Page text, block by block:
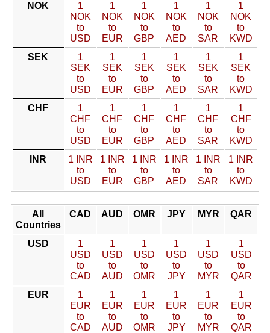
NOK
1
NOK
to
USD
1
NOK
to
EUR
1
NOK
to
GBP
1
NOK
to
AED
1
NOK
to
SAR
1
NOK
to
KWD
SEK
1
SEK
to
USD
1
SEK
to
EUR
1
SEK
to
GBP
1
SEK
to
AED
1
SEK
to
SAR
1
SEK
to
KWD
CHF
1
CHF
to
USD
1
CHF
to
EUR
1
CHF
to
GBP
1
CHF
to
AED
1
CHF
to
SAR
1
CHF
to
KWD
INR
1 INR
to
USD
1 INR
to
EUR
1 INR
to
GBP
1 INR
to
AED
1 INR
to
SAR
1 INR
to
KWD
All
Countries
CAD AUD OMR JPY MYR QAR
USD
1
USD
to
CAD
1
USD
to
AUD
1
USD
to
OMR
1
USD
to
JPY
1
USD
to
MYR
1
USD
to
QAR
EUR
1
EUR
to
CAD
1
EUR
to
AUD
1
EUR
to
OMR
1
EUR
to
JPY
1
EUR
to
MYR
1
EUR
to
QAR